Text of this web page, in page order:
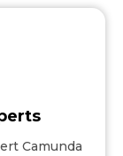
Camunda